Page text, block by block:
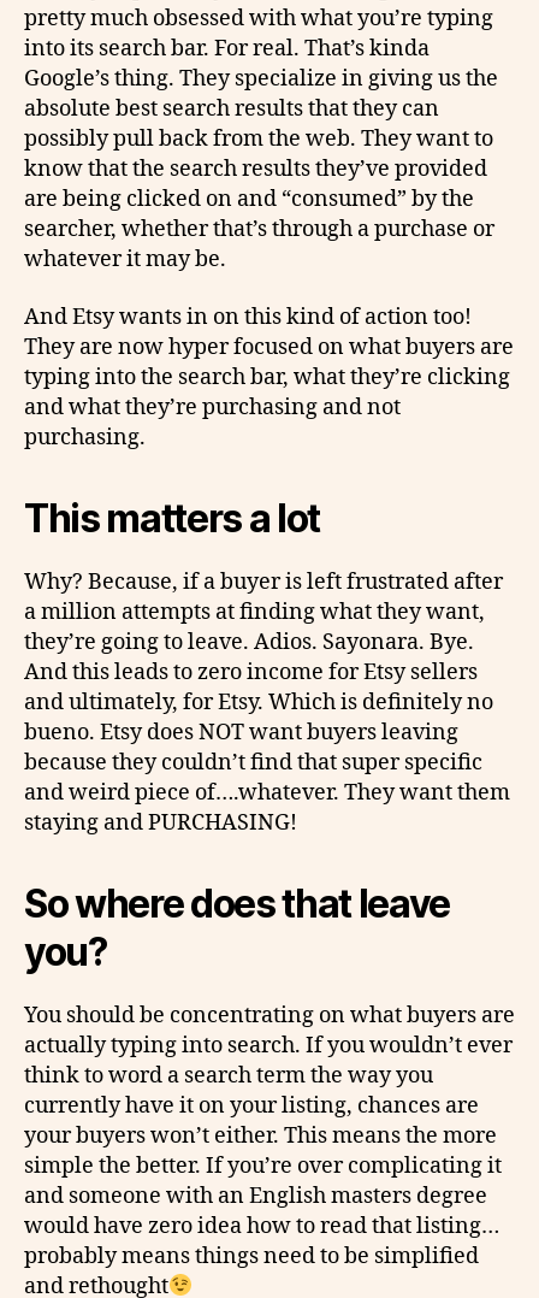
pretty much obsessed with what you’re typing
into its search bar. For real. That’s kinda
Google’s thing. They specialize in giving us the
absolute best search results that they can
possibly pull back from the web. They want to
know that the search results they’ve provided
are being clicked on and “consumed” by the
searcher, whether that’s through a purchase or
whatever it may be.
And Etsy wants in on this kind of action too!
They are now hyper focused on what buyers are
typing into the search bar, what they’re clicking
and what they’re purchasing and not
purchasing.
This matters a lot
Why? Because, if a buyer is left frustrated after
a million attempts at finding what they want,
they’re going to leave. Adios. Sayonara. Bye.
And this leads to zero income for Etsy sellers
and ultimately, for Etsy. Which is definitely no
bueno. Etsy does NOT want buyers leaving
because they couldn’t find that super specific
and weird piece of….whatever. They want them
staying and PURCHASING!
So where does that leave
you?
You should be concentrating on what buyers are
actually typing into search. If you wouldn’t ever
think to word a search term the way you
currently have it on your listing, chances are
your buyers won’t either. This means the more
simple the better. If you’re over complicating it
and someone with an English masters degree
would have zero idea how to read that listing…
probably means things need to be simplified
and rethought